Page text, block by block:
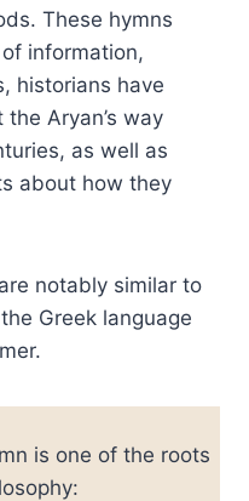
These hymns
information,
historians have
Aryan’s way
as well as
about how they
notably similar to
Greek language
is one of the roots